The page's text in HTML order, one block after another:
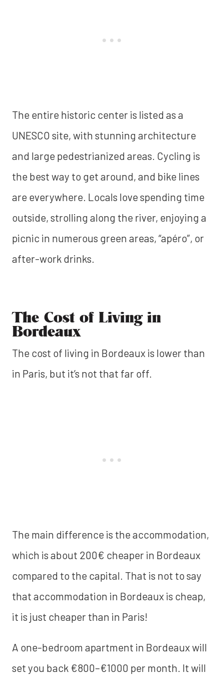
The entire historic center is listed as a
UNESCO site, with stunning architecture
and large pedestrianized areas. Cycling is
the best way to get around, and bike lines
are everywhere. Locals love spending time
outside, strolling along the river, enjoying a
picnic in numerous green areas, “apéro”, or
after-work drinks.
The Cost of Living in
Bordeaux
The cost of living in Bordeaux is lower than
in Paris, but it’s not that far off.
The main difference is the accommodation,
which is about 200€ cheaper in Bordeaux
compared to the capital. That is not to say
that accommodation in Bordeaux is cheap,
it is just cheaper than in Paris!
A one-bedroom apartment in Bordeaux will
set you back €800–€1000 per month. It will